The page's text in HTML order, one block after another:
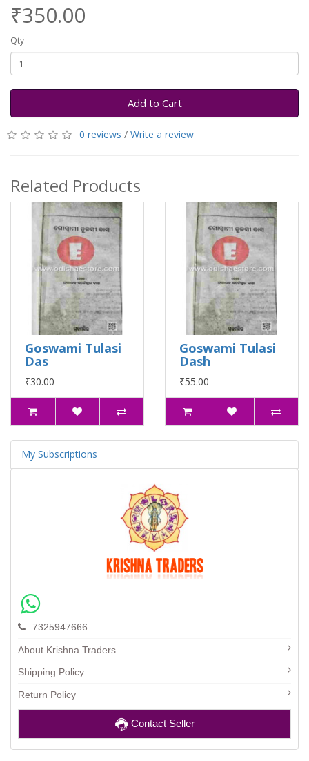
₹350.00
Qty
Add to Cart
0 reviews / Write a review
Related Products
Goswami Tulasi
Das
₹30.00
Goswami Tulasi
Dash
₹55.00
My Subscriptions
7325947666
About Krishna Traders
Shipping Policy
Return Policy
Contact Seller